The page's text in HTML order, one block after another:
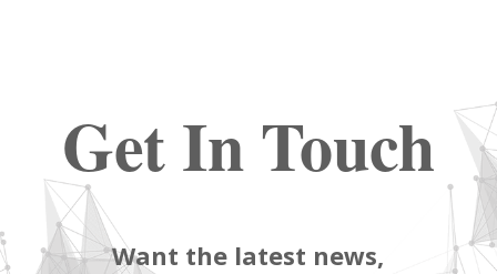
Get In Touch
Want the latest news,